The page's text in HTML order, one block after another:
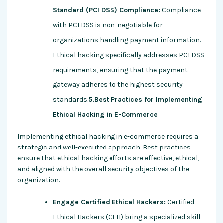
Standard (PCI DSS) Compliance: Compliance
with PCI DSS is non-negotiable for
organizations handling payment information.
Ethical hacking specifically addresses PCI DSS
requirements, ensuring that the payment
gateway adheres to the highest security
standards.5.Best Practices for Implementing
Ethical Hacking in E-Commerce
Implementing ethical hacking in e-commerce requires a
strategic and well-executed approach. Best practices
ensure that ethical hacking efforts are effective, ethical,
and aligned with the overall security objectives of the
organization.
Engage Certified Ethical Hackers: Certified
Ethical Hackers (CEH) bring a specialized skill